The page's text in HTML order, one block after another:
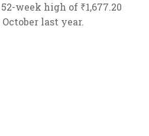
week high of ₹1,677.20
last year.